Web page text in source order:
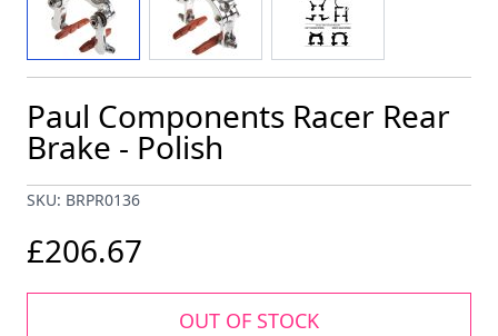
Paul Components Racer Rear
Brake - Polish
SKU: BRPR0136
£206.67
OUT OF STOCK